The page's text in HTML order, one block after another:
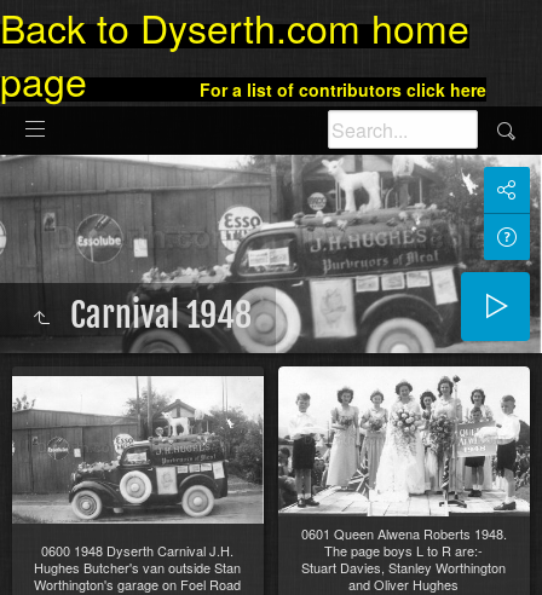
Back to Dyserth.com home
page
For a list of contributors click here
Carnival 1948
0600 1948 Dyserth Carnival J.H.
Hughes Butcher's van outside Stan
Worthington's garage on Foel Road
0601 Queen Alwena Roberts 1948.
The page boys L to R are:-
Stuart Davies, Stanley Worthington
and Oliver Hughes